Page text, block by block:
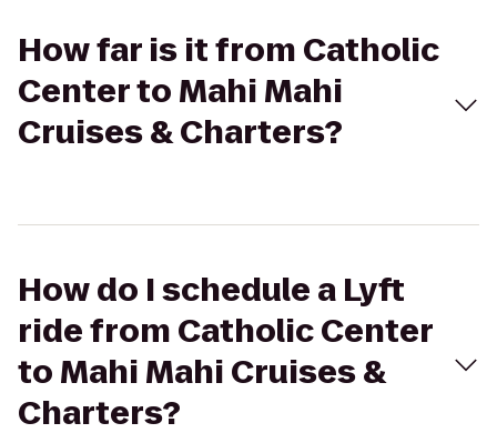
How far is it from Catholic
Center to Mahi Mahi
Cruises & Charters?
How do I schedule a Lyft
ride from Catholic Center
to Mahi Mahi Cruises &
Charters?